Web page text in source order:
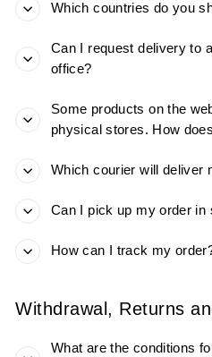
Which countries do you
Can I request delivery to
office?
Some products on the
physical stores. How
Which courier will deliver
Can I pick up my order in
How can I track my
Withdrawal, Returns
What are the conditions